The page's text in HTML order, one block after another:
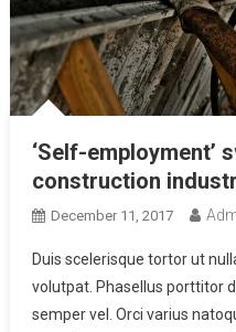
‘Self-employment’
construction
December 11, 2017
Duis scelerisque tortor ut
volutpat. Phasellus porttitor
semper vel. Orci varius